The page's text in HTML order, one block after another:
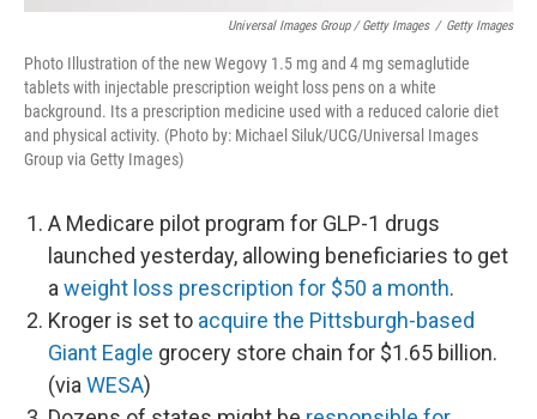
Universal Images Group / Getty Images / Getty Images
Photo Illustration of the new Wegovy 1.5 mg and 4 mg semaglutide
tablets with injectable prescription weight loss pens on a white
background. Its a prescription medicine used with a reduced calorie diet
and physical activity. (Photo by: Michael Siluk/UCG/Universal Images
Group via Getty Images)
A Medicare pilot program for GLP-1 drugs
launched yesterday, allowing beneficiaries to get
a weight loss prescription for $50 a month.
Kroger is set to acquire the Pittsburgh-based
Giant Eagle grocery store chain for $1.65 billion.
(via WESA)